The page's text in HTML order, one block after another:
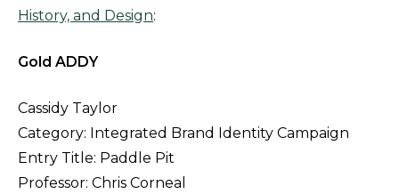
History, and Design:
Gold ADDY
Cassidy Taylor
Category: Integrated Brand Identity Campaign
Entry Title: Paddle Pit
Professor: Chris Corneal